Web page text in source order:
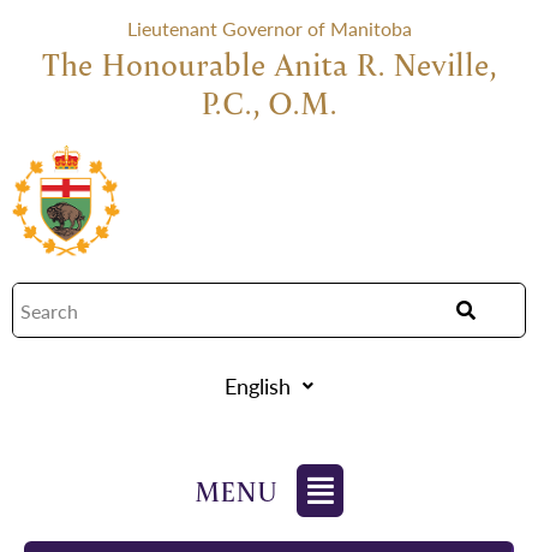
Lieutenant Governor of Manitoba
The Honourable Anita R. Neville,
P.C., O.M.
English